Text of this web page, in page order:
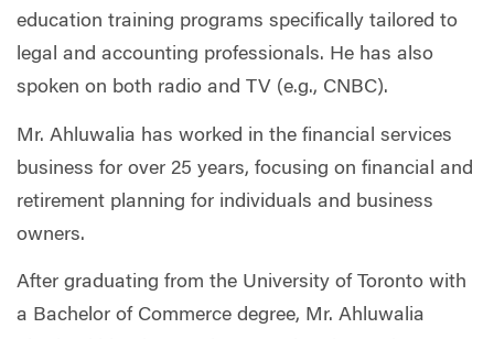
education training programs specifically tailored to
legal and accounting professionals. He has also
spoken on both radio and TV (e.g., CNBC).
Mr. Ahluwalia has worked in the financial services
business for over 25 years, focusing on financial and
retirement planning for individuals and business
owners.
After graduating from the University of Toronto with
a Bachelor of Commerce degree, Mr. Ahluwalia